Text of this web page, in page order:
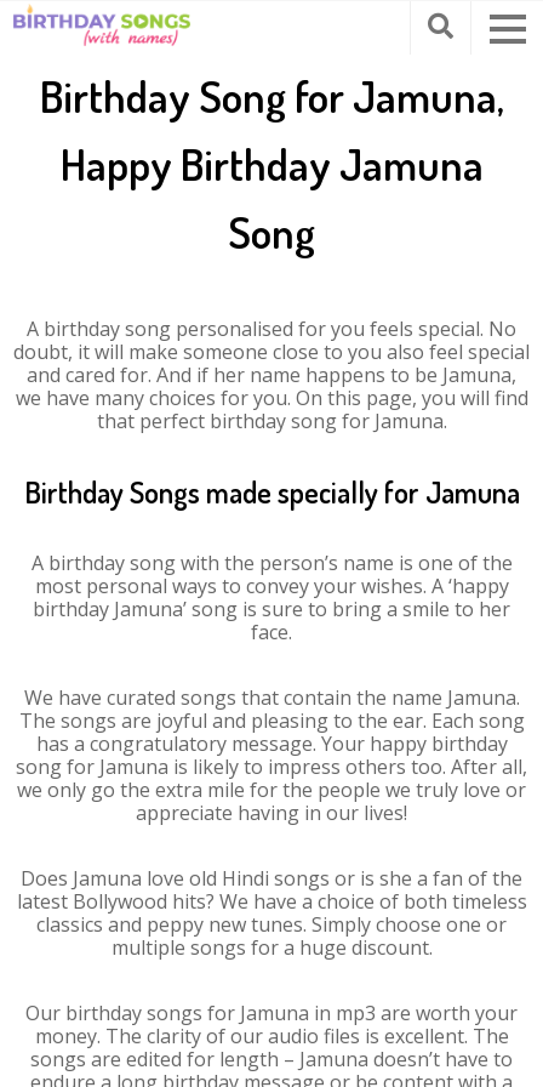
Birthday Song for Jamuna,
Happy Birthday Jamuna
Song
A birthday song personalised for you feels special. No
doubt, it will make someone close to you also feel special
and cared for. And if her name happens to be Jamuna,
we have many choices for you. On this page, you will find
that perfect birthday song for Jamuna.
Birthday Songs made specially for Jamuna
A birthday song with the person’s name is one of the
most personal ways to convey your wishes. A ‘happy
birthday Jamuna’ song is sure to bring a smile to her
face.
We have curated songs that contain the name Jamuna.
The songs are joyful and pleasing to the ear. Each song
has a congratulatory message. Your happy birthday
song for Jamuna is likely to impress others too. After all,
we only go the extra mile for the people we truly love or
appreciate having in our lives!
Does Jamuna love old Hindi songs or is she a fan of the
latest Bollywood hits? We have a choice of both timeless
classics and peppy new tunes. Simply choose one or
multiple songs for a huge discount.
Our birthday songs for Jamuna in mp3 are worth your
money. The clarity of our audio files is excellent. The
songs are edited for length – Jamuna doesn’t have to